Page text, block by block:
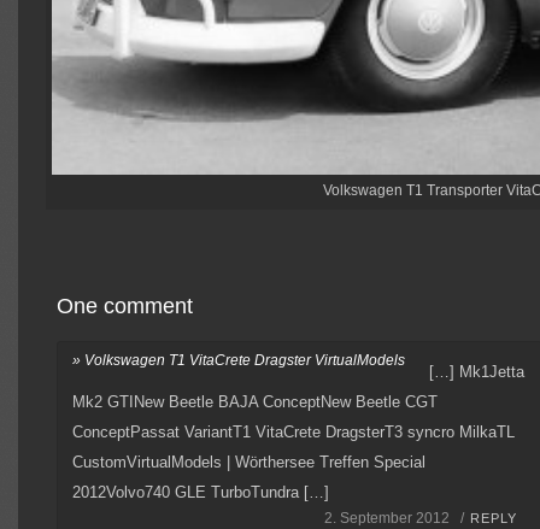
Volkswagen T1 Transporter
One comment
» Volkswagen T1 VitaCrete Dragster VirtualModels
[…] Mk1Jetta
Mk2 GTINew Beetle BAJA ConceptNew Beetle CGT
ConceptPassat VariantT1 VitaCrete DragsterT3 syncro MilkaTL
CustomVirtualModels | Wörthersee Treffen Special
2012Volvo740 GLE TurboTundra […]
2. September 2012 / REPLY